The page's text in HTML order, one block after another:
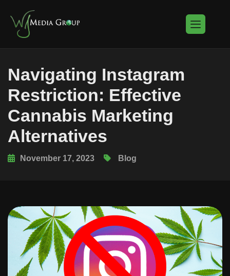
Navigating Instagram
Restriction: Effective
Cannabis Marketing
Alternatives
November 17, 2023 Blog